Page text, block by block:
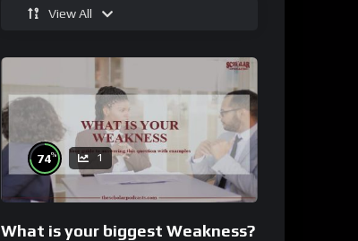
View All
74% 1
What is your biggest Weakness?